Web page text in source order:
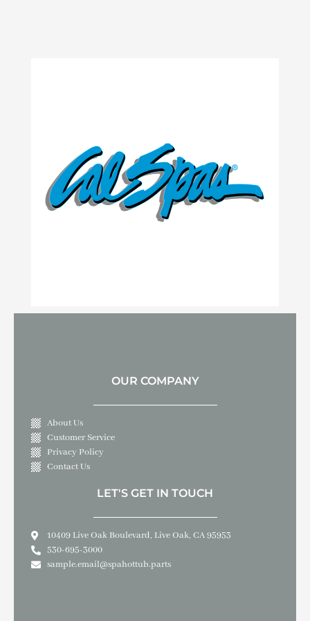
OUR COMPANY
About Us
Customer Service
Privacy Policy
Contact Us
LET'S GET IN TOUCH
10409 Live Oak Boulevard, Live Oak, CA 95953
530-695-3000
sample.email@spahottub.parts